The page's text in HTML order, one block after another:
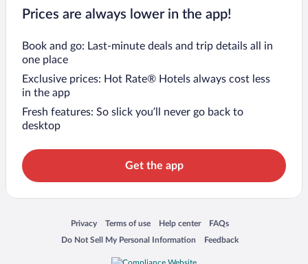
Prices are always lower in the app!
Book and go: Last-minute deals and trip details all in
one place
Exclusive prices: Hot Rate® Hotels always cost less
in the app
Fresh features: So slick you’ll never go back to
desktop
Get the app
Privacy
Opens in a new window
Terms of use
Opens in a new window
Help center
Opens in a new window
FAQs
Opens in a new window
Do Not Sell My Personal Information
Opens in a new window Feedback
Opens in a new window